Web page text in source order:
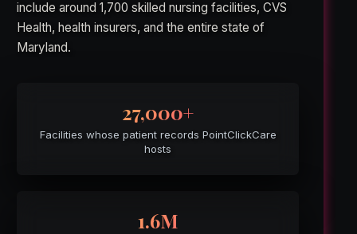
include around 1,700 skilled nursing facilities, CVS
Health, health insurers, and the entire state of
Maryland.
27,000+
Facilities whose patient records PointClickCare
hosts
1.6M